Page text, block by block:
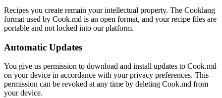
Recipes you create remain your intellectual property. The Cooklang
format used by Cook.md is an open format, and your recipe files are
portable and not locked into our platform.
Automatic Updates
You give us permission to download and install updates to Cook.md
on your device in accordance with your privacy preferences. This
permission can be revoked at any time by deleting Cook.md from
your device.